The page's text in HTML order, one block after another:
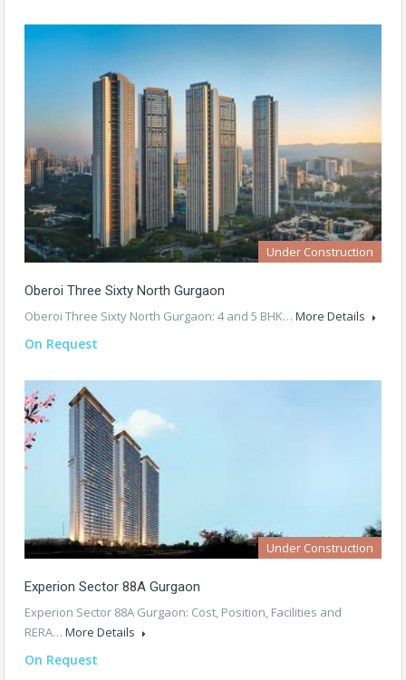
Under Construction
Oberoi Three Sixty North Gurgaon
Oberoi Three Sixty North Gurgaon: 4 and 5 BHK… More Details
On Request
Under Construction
Experion Sector 88A Gurgaon
Experion Sector 88A Gurgaon: Cost, Position, Facilities and
RERA… More Details
On Request